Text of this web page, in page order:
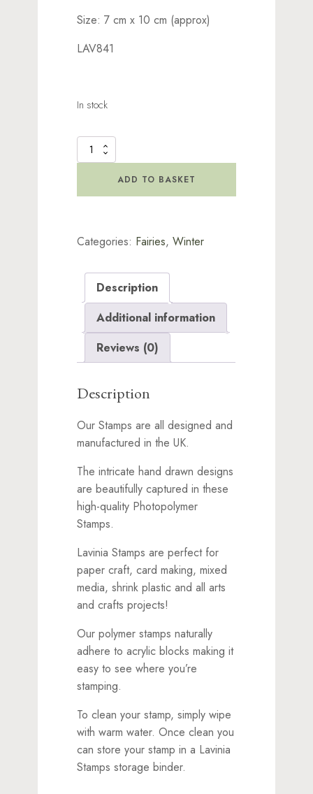
Size: 7 cm x 10 cm (approx)
LAV841
In stock
Starr
Stamp
ADD TO BASKET
Categories: Fairies,Winter
Description
Additional information
Reviews (0)
Description
Our Stamps are all designed and
manufactured in the UK.
The intricate hand drawn designs
are beautifully captured in these
high-quality Photopolymer
Stamps.
Lavinia Stamps are perfect for
paper craft, card making, mixed
media, shrink plastic and all arts
and crafts projects!
Our polymer stamps naturally
adhere to acrylic blocks making it
easy to see where you’re
stamping.
To clean your stamp, simply wipe
with warm water. Once clean you
can store your stamp in a Lavinia
Stamps storage binder.